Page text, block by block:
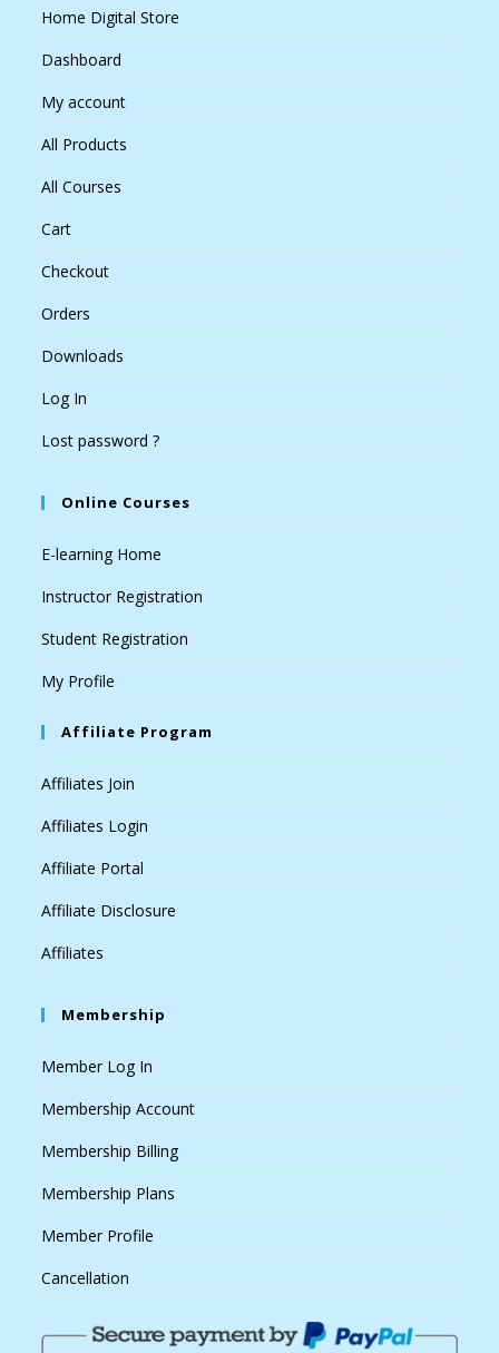
Home Digital Store
Dashboard
My account
All Products
All Courses
Cart
Checkout
Orders
Downloads
Log In
Lost password ?
Online Courses
E-learning Home
Instructor Registration
Student Registration
My Profile
Affiliate Program
Affiliates Join
Affiliates Login
Affiliate Portal
Affiliate Disclosure
Affiliates
Membership
Member Log In
Membership Account
Membership Billing
Membership Plans
Member Profile
Cancellation